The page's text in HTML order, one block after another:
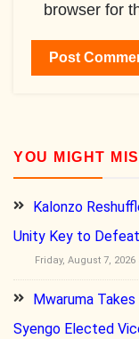
browser for
YOU MIGHT
Kalonzo
Unity Key to
Friday, August 7,
Mwaruma
Syengo Elected